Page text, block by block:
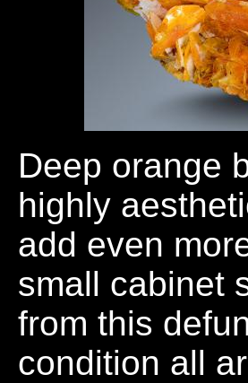
Deep orange
highly
add even
small cabinet
from this
condition all